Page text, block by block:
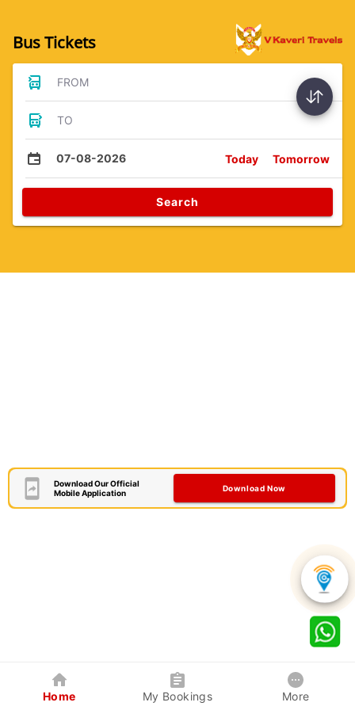
Bus Tickets
FROM
TO
07-08-2026 Today Tomorrow
Search
Download Our Official
Mobile Application
Download Now
Home My Bookings More